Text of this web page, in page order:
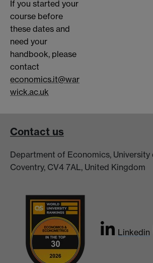
If you started your
course before
these dates and
need your
handbook, please
contact
economics.it@war
wick.ac.uk
Contact us
Department of Economics, University
Coventry, CV4 7AL, United Kingdom
Linkedin